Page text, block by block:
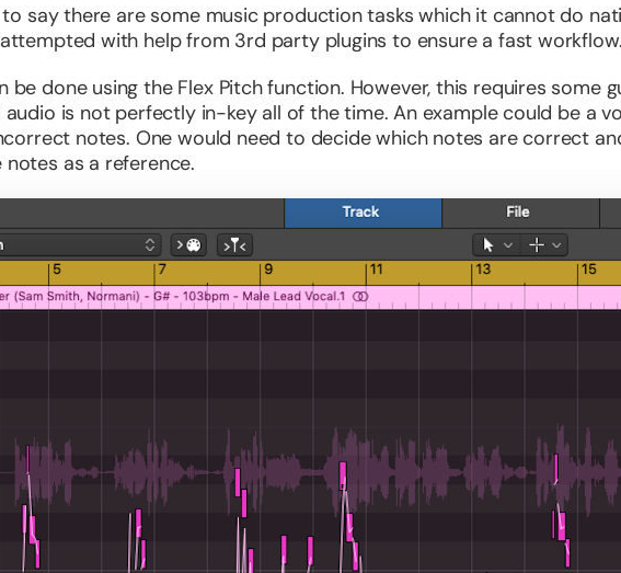
say there are some music production tasks which it cannot do
with help from 3rd party plugins to ensure a fast workflow.
be done using the Flex Pitch function. However, this requires some
is not perfectly in-key all of the time. An example could be a
notes. One would need to decide which notes are correct
as a reference.